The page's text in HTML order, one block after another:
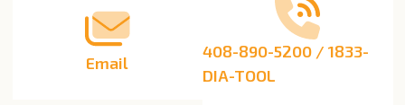
Email
408-890-5200 / 1833-
DIA-TOOL